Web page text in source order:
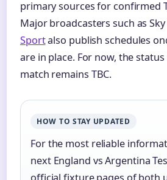
primary sources for confirmed
Major broadcasters such as
Sportalso publish schedules
are in place. For now, the
match remains TBC.
HOW TO STAY UPDATED
For the most reliable
next England vs Argentina